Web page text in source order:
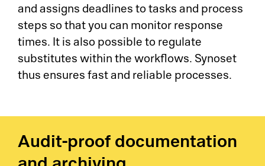
and assigns deadlines to tasks and process
steps so that you can monitor response
times. It is also possible to regulate
substitutes within the workflows. Synoset
thus ensures fast and reliable processes.
Audit-proof documentation